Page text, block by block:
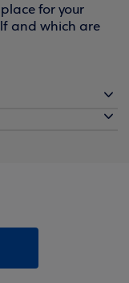
for your
and which are